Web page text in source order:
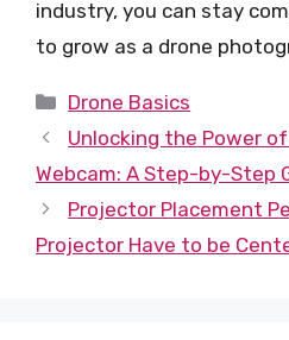
industry, you can stay
to grow as a drone
Categories
Drone Basics
Unlocking the Power of
Webcam: A Step-by-Step
Projector Placement
Projector Have to be